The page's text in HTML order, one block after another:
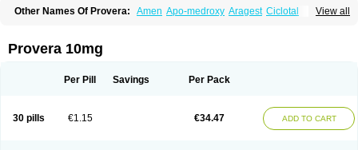
View all
Other Names Of Provera: Amen Apo-medroxy Aragest Ciclotal
Enaf Farlutal Farlutale
Hysron Livomedrox
Medroxyprogesteronacetat Medroxyprogesteronum
Prodafem
Prodasone Progestagen Progevera
Ralovera
Roxyprog
Sayana
Provera 10mg
Per Pill Savings Per Pack
30 pills €1.15 €34.47 ADD TO CART